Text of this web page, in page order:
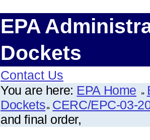
EPA
Dockets
Contact Us
You are here: EPA Home
Dockets CERC/EPC-03-
and final order,